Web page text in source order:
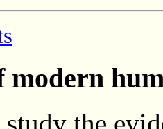
modern
study the